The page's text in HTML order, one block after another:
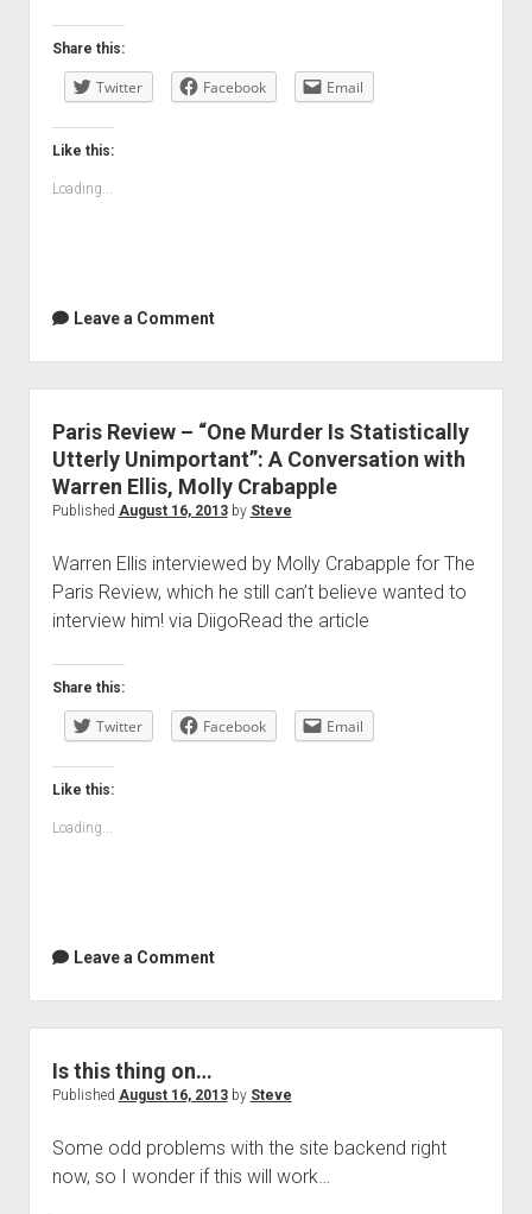
Share this:
Twitter Facebook Email
Like this:
Loading...
Leave a Comment
Paris Review – “One Murder Is Statistically
Utterly Unimportant”: A Conversation with
Warren Ellis, Molly Crabapple
Published August 16, 2013by Steve
Warren Ellis interviewed by Molly Crabapple for The
Paris Review, which he still can’t believe wanted to
interview him! via DiigoRead the article
Share this:
Twitter Facebook Email
Like this:
Loading...
Leave a Comment
Is this thing on…
Published August 16, 2013by Steve
Some odd problems with the site backend right
now, so I wonder if this will work…